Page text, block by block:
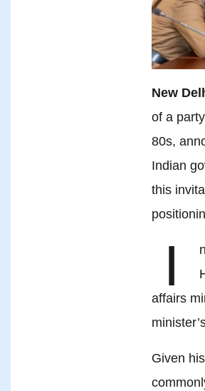
New
of a
80s,
Indian
this
I
affairs
Given